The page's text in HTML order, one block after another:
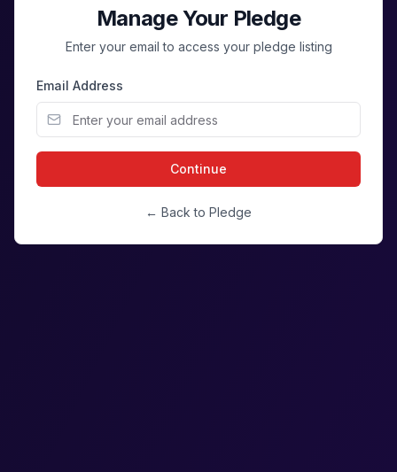
Manage Your Pledge
Enter your email to access your pledge listing
Email Address
Continue
← Back to Pledge